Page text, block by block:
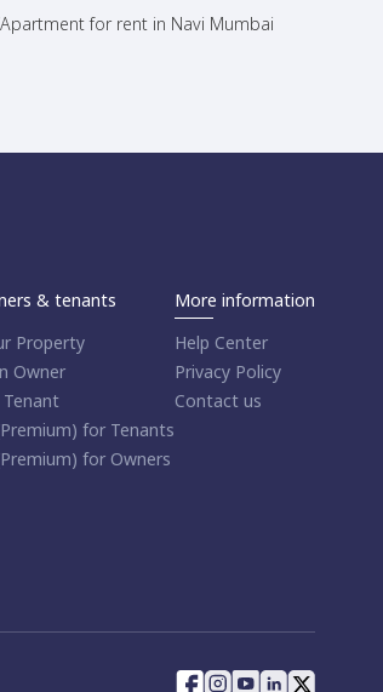
for rent in Navi Mumbai
& tenants
Property
Owner
Tenant
for Tenants
for Owners
More information
Help Center
Privacy Policy
Contact us